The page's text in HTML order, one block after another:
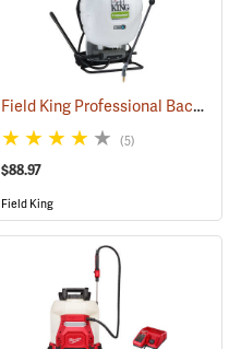
(13174)
Field King Professional Backpack Sprayer, 4 Gal
(5)
$88.97
Field King